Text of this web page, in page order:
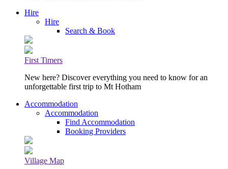
Hire
Hire
Search & Book
First Timers
New here? Discover everything you need to know for an
unforgettable first trip to Mt Hotham
Accommodation
Accommodation
Find Accommodation
Booking Providers
Village Map